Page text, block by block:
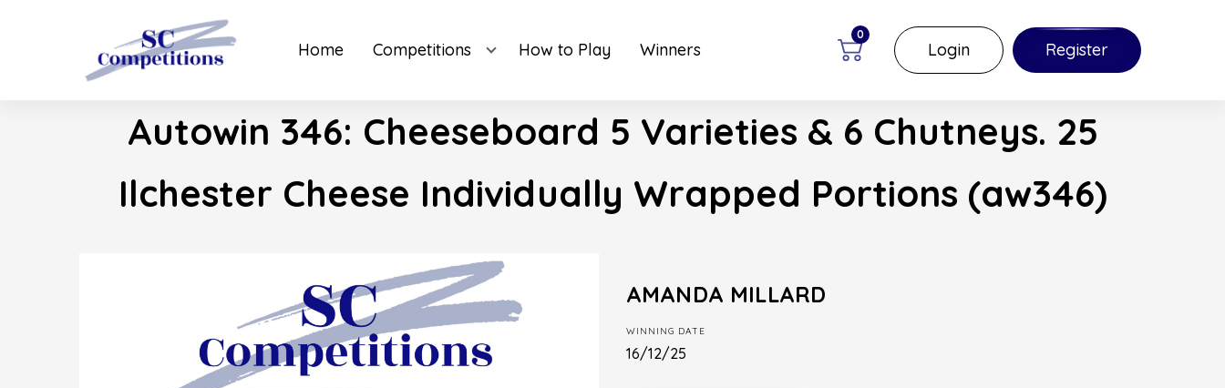
Home Competitions How to Play Winners
0
Login Register
Autowin 346: Cheeseboard 5 Varieties & 6 Chutneys. 25
Ilchester Cheese Individually Wrapped Portions (aw346)
AMANDA MILLARD
WINNING DATE
16/12/25